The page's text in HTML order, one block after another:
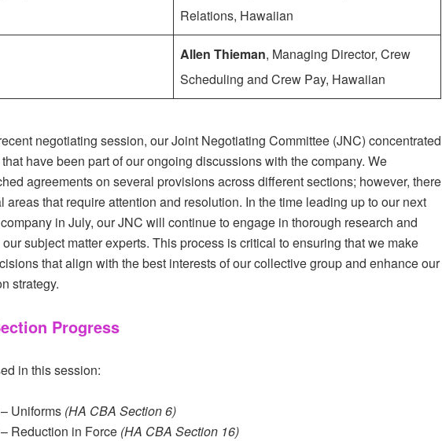
Relations, Hawaiian
Allen Thieman, Managing Director, Crew
Scheduling and Crew Pay, Hawaiian
negotiating session, our Joint Negotiating Committee (JNC) concentrated
have been part of our ongoing discussions with the company. We
agreements on several provisions across different sections; however, there
areas that require attention and resolution. In the time leading up to our next
in July, our JNC will continue to engage in thorough research and
subject matter experts. This process is critical to ensuring that we make
that align with the best interests of our collective group and enhance our
strategy.
Progress
in this session:
Uniforms (HA CBA Section 6)
Reduction in Force (HA CBA Section 16)